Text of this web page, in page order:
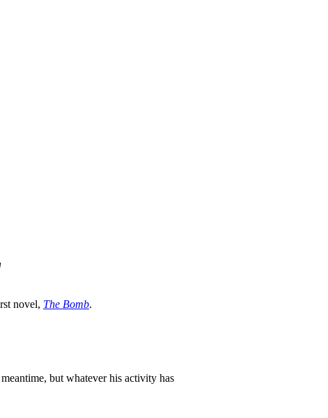
novel, The Bomb.
but whatever his activity has